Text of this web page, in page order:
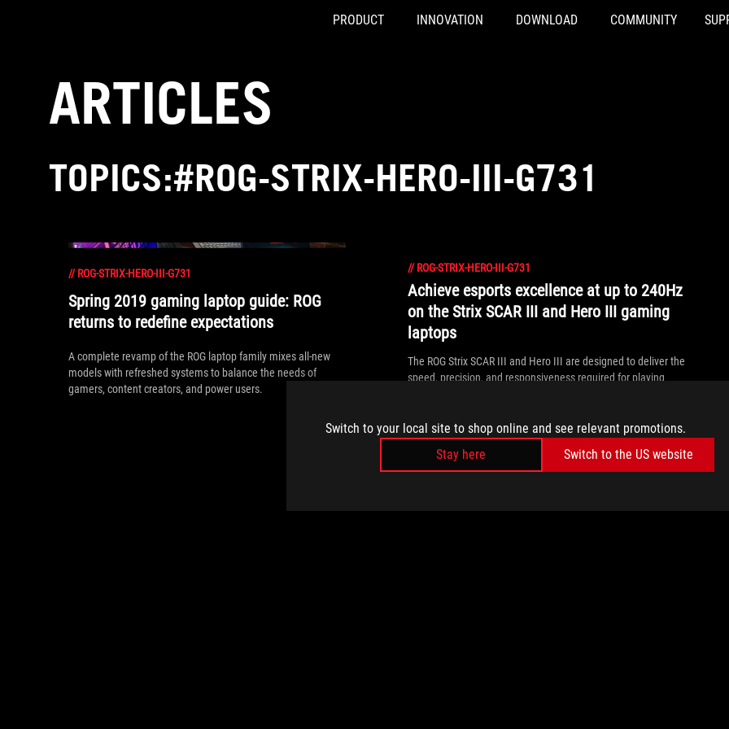
Switch to your local site to shop online and see relevant promotions.
Stay here
Switch to the US website
PRODUCT INNOVATION DOWNLOAD COMMUNITY
ARTICLES
TOPICS:#ROG-STRIX-HERO-III-G731
// ROG-STRIX-HERO-III-G731
Spring 2019 gaming laptop guide: ROG
returns to redefine expectations
A complete revamp of the ROG laptop family mixes all-new
models with refreshed systems to balance the needs of
gamers, content creators, and power users.
// ROG-STRIX-HERO-III-G731
Achieve esports excellence at up to 240Hz
on the Strix SCAR III and Hero III gaming
laptops
The ROG Strix SCAR III and Hero III are designed to deliver the
speed, precision, and responsiveness required for playing